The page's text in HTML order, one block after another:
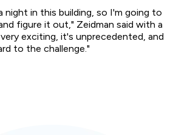
night in this building, so I'm going to
figure it out," Zeidman said with a
exciting, it's unprecedented, and
to the challenge."